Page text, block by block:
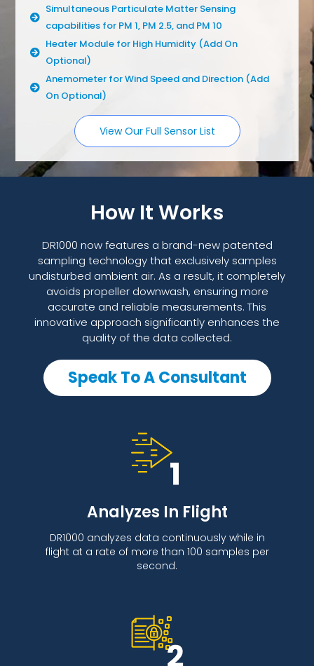
Simultaneous Particulate Matter Sensing
capabilities for PM 1, PM 2.5, and PM 10
Heater Module for High Humidity (Add On
Optional)
Anemometer for Wind Speed and Direction (Add
On Optional)
View Our Full Sensor List
How It Works
DR1000 now features a brand-new patented
sampling technology that exclusively samples
undisturbed ambient air. As a result, it completely
avoids propeller downwash, ensuring more
accurate and reliable measurements. This
innovative approach significantly enhances the
quality of the data collected.
Speak To A Consultant
Analyzes In Flight
DR1000 analyzes data continuously while in
flight at a rate of more than 100 samples per
second.